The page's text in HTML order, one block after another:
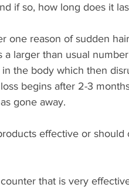
if so, how long does it
one reason of sudden
larger than usual
the body which then
begins after 2-3
gone away.
effective or should
that is very